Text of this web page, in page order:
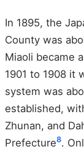
In 1895, the
County was
Miaoli became
1901 to 1908 it
system was
established,
Zhunan, and
Prefecture8.